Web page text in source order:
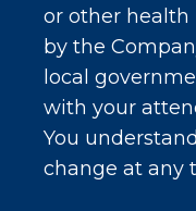
or other health
by the
local
with your
You
change at any